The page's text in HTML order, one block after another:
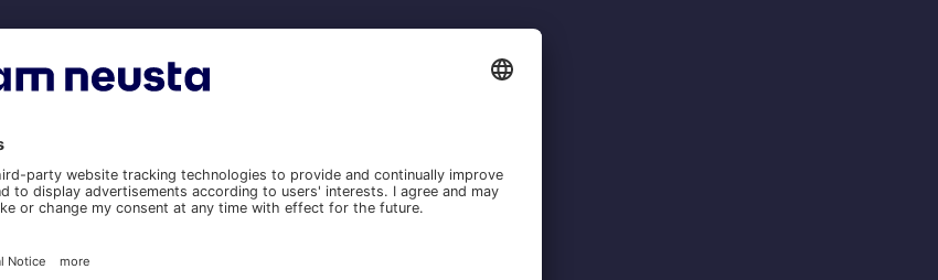
the videos were edited and finalized. Using state-of-the-art